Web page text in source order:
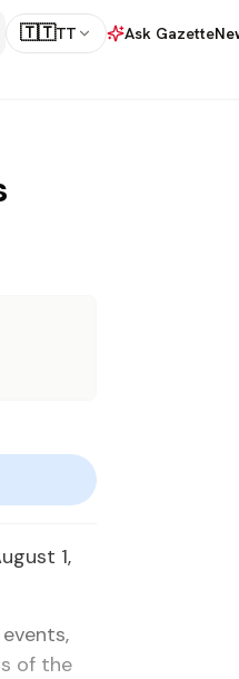
🇹🇹TT Ask Gazette
1,
of the